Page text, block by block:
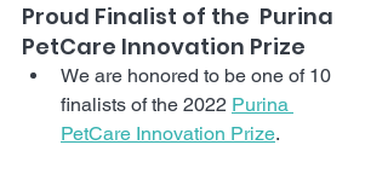
Proud Finalist of the  Purina
PetCare Innovation Prize
We are honored to be one of 10
finalists of the 2022 Purina
PetCare Innovation Prize.